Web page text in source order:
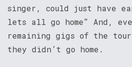
singer, could just have
lets all go home” And,
remaining gigs of the
they didn’t go home.